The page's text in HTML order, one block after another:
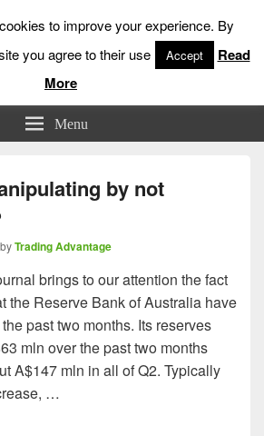
Stock Market Trading & Investing
Menu
by not
byTrading Advantage
brings to our attention the fact
the Reserve Bank of Australia have
past two months. Its reserves
mln over the past two months
A$147 mln in all of Q2. Typically
…
to improve your experience. By
you agree to their use
Accept
Read
More